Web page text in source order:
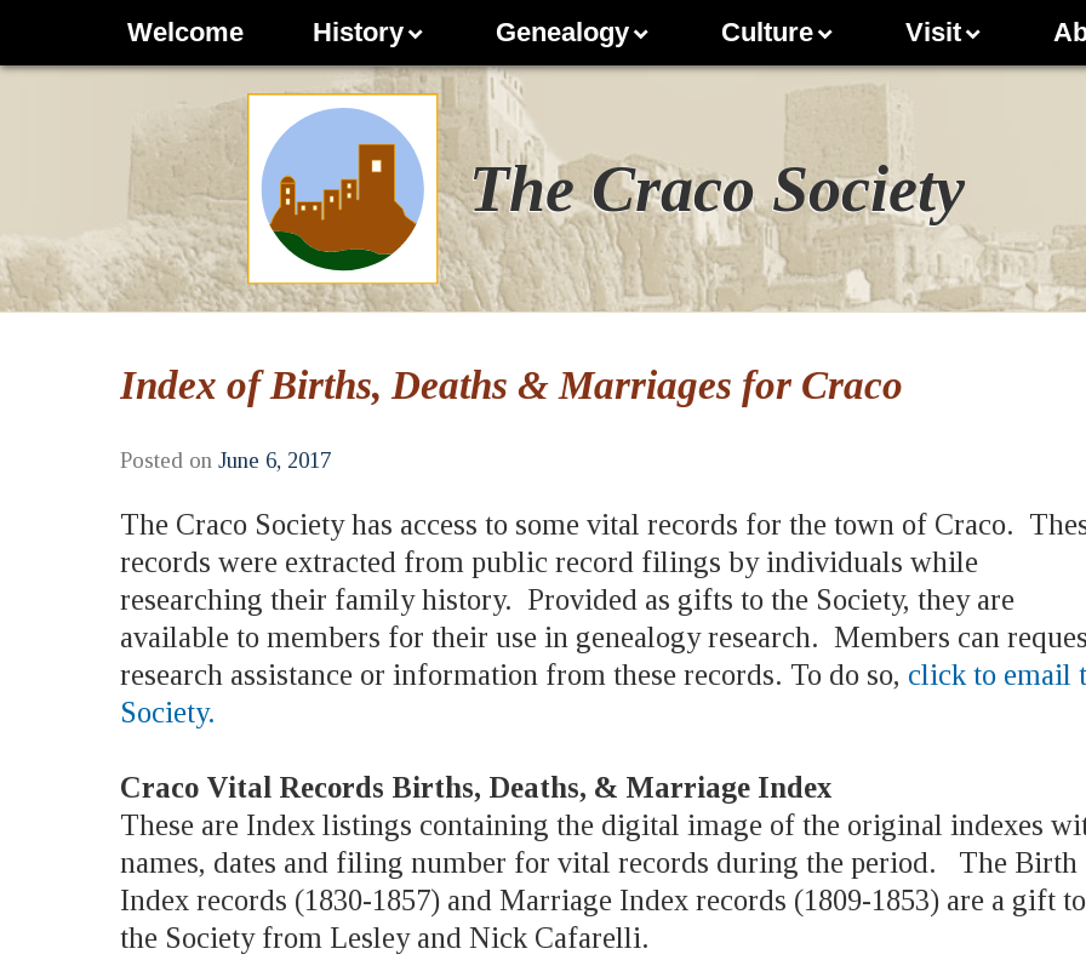
Welcome History Genealogy Culture Visit
The Craco Society
Index of Births, Deaths & Marriages for Craco
Posted on June 6, 2017
The Craco Society has access to some vital records for the town of Craco.
records were extracted from public record filings by individuals while
researching their family history. Provided as gifts to the Society, they are
available to members for their use in genealogy research. Members can
research assistance or information from these records. To do so, click to email
Society.
Craco Vital Records Births, Deaths, & Marriage Index
These are Index listings containing the digital image of the original indexes
names, dates and filing number for vital records during the period. The Birth
Index records (1830-1857) and Marriage Index records (1809-1853) are a gift to
the Society from Lesley and Nick Cafarelli.